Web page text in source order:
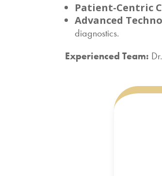
Patient-Centric
Advanced
diagnostics.
Experienced Team: